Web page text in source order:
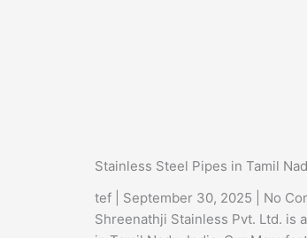
Stainless Steel Pipes in Tamil
tef
September 30, 2025
No
Shreenathji Stainless Pvt. Ltd. is